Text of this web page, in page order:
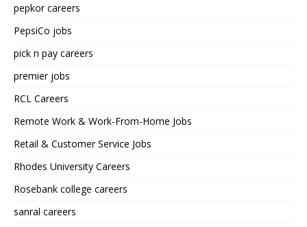
pepkor careers
PepsiCo jobs
pick n pay careers
premier jobs
RCL Careers
Remote Work & Work-From-Home Jobs
Retail & Customer Service Jobs
Rhodes University Careers
Rosebank college careers
sanral careers